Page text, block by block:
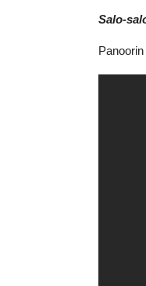
Salo-